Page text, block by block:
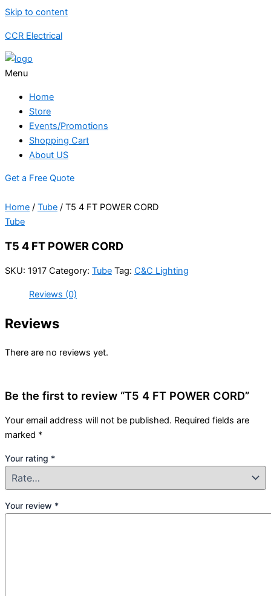
Skip to content
CCR Electrical
Menu
Home
Store
Events/Promotions
Shopping Cart
About US
Get a Free Quote
Home / Tube / T5 4 FT POWER CORD
Tube
T5 4 FT POWER CORD
SKU: 1917 Category: Tube Tag: C&C Lighting
Reviews (0)
Reviews
There are no reviews yet.
Be the first to review “T5 4 FT POWER CORD”
Your email address will not be published. Required fields are
marked *
Your rating *
Your review *